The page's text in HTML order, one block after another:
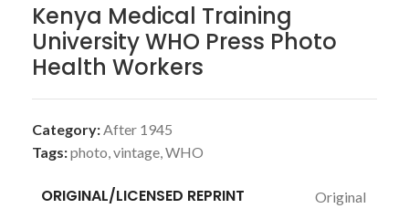
Kenya Medical Training
University WHO Press Photo
Health Workers
Category:After 1945
Tags:photo,vintage,WHO
ORIGINAL/LICENSED REPRINT Original